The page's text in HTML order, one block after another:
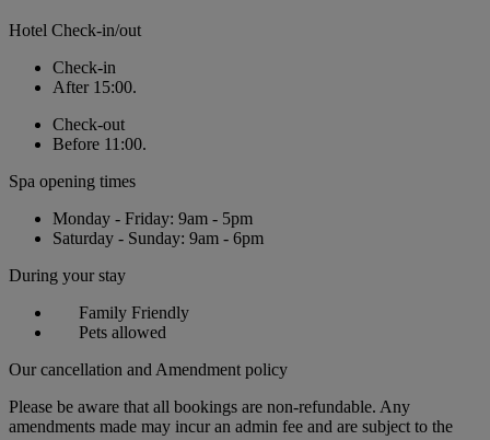
Hotel Check-in/out
Check-in
After 15:00.
Check-out
Before 11:00.
Spa opening times
Monday - Friday: 9am - 5pm
Saturday - Sunday: 9am - 6pm
During your stay
Family Friendly
Pets allowed
Our cancellation and Amendment policy
Please be aware that all bookings are non-refundable. Any
amendments made may incur an admin fee and are subject to the